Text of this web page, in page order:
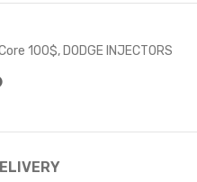
100$, DODGE INJECTORS